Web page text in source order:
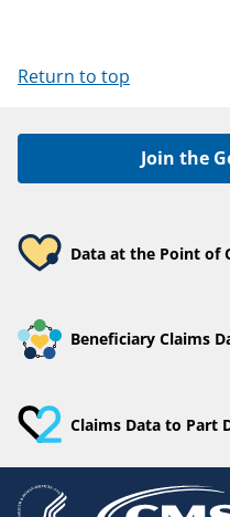
Return to top
Join the
Data at the Point of
Beneficiary Claims
Claims Data to Part